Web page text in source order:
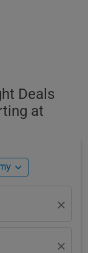
Deals
at
expand_more
close
close